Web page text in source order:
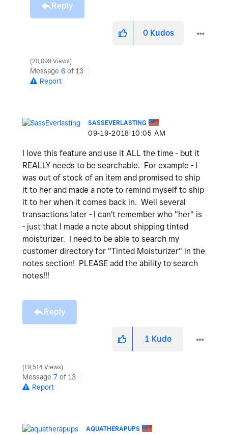
Reply
0 Kudos
20,099 Views
Message 6 of 13
Report
SASSEVERLASTING
‎09-19-2018 10:05 AM
I love this feature and use it ALL the time - but it
REALLY needs to be searchable. For example - I
was out of stock of an item and promised to ship
it to her and made a note to remind myself to ship
it to her when it comes back in. Well several
transactions later - I can't remember who "her" is
- just that I made a note about shipping tinted
moisturizer. I need to be able to search my
customer directory for "Tinted Moisturizer" in the
notes section! PLEASE add the ability to search
notes!!!
Reply
1 Kudo
19,514 Views
Message 7 of 13
Report
AQUATHERAPUPS